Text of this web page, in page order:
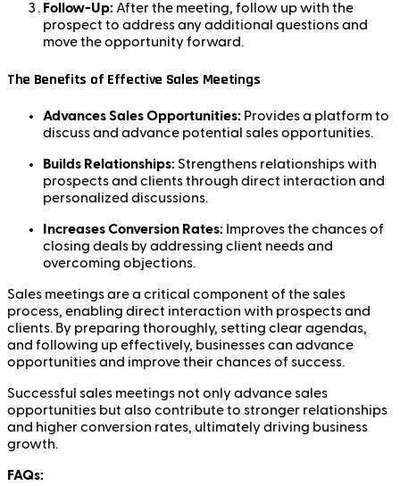
Follow-Up:After the meeting, follow up with the
prospect to address any additional questions and
move the opportunity forward.
The Benefits of Effective Sales Meetings
Advances Sales Opportunities: Provides a platform to
discuss and advance potential sales opportunities.
Builds Relationships: Strengthens relationships with
prospects and clients through direct interaction and
personalized discussions.
Increases Conversion Rates: Improves the chances of
closing deals by addressing client needs and
overcoming objections.
Sales meetings are a critical component of the sales
process, enabling direct interaction with prospects and
clients. By preparing thoroughly, setting clear agendas,
and following up effectively, businesses can advance
opportunities and improve their chances of success.
Successful sales meetings not only advance sales
opportunities but also contribute to stronger relationships
and higher conversion rates, ultimately driving business
growth.
FAQs: